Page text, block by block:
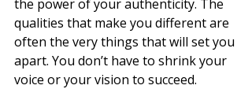
the power of your authenticity. The
qualities that make you different are
often the very things that will set you
apart. You don’t have to shrink your
voice or your vision to succeed.